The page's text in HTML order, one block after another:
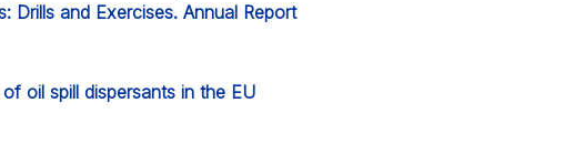
Drills and Exercises. Annual Report
oil spill dispersants in the EU